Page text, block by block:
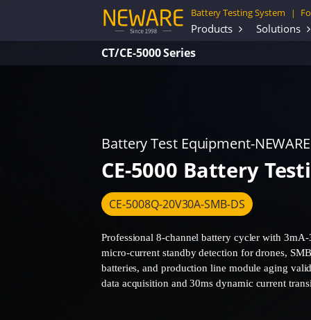
Battery Testing System |
Products Solutions
CT/CE-5000 Series
Battery Test Equipment-NEWARE
CE-5000 Battery
CE-5008Q-20V30A-SMB-DS
Professional 8-channel battery cycler with
micro-current standby detection for drones,
batteries, and production line module aging
data acquisition and 30ms dynamic current